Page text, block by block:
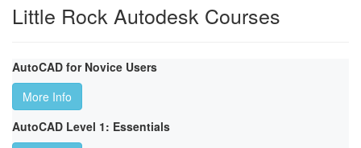
Little Rock Autodesk Courses
AutoCAD for Novice Users
More Info
AutoCAD Level 1: Essentials